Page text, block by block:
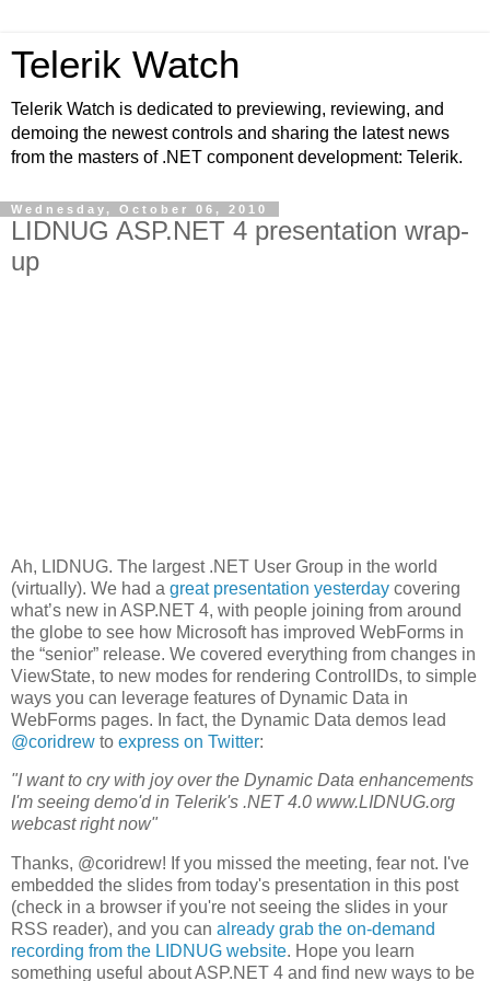
Telerik Watch
Telerik Watch is dedicated to previewing, reviewing, and
demoing the newest controls and sharing the latest news
from the masters of .NET component development: Telerik.
Wednesday, October 06, 2010
LIDNUG ASP.NET 4 presentation wrap-
up
Ah, LIDNUG. The largest .NET User Group in the world
(virtually). We had a great presentation yesterday covering
what’s new in ASP.NET 4, with people joining from around
the globe to see how Microsoft has improved WebForms in
the “senior” release. We covered everything from changes in
ViewState, to new modes for rendering ControlIDs, to simple
ways you can leverage features of Dynamic Data in
WebForms pages. In fact, the Dynamic Data demos lead
@coridrew to express on Twitter:
"I want to cry with joy over the Dynamic Data enhancements
I'm seeing demo'd in Telerik's .NET 4.0 www.LIDNUG.org
webcast right now"
Thanks, @coridrew! If you missed the meeting, fear not. I've
embedded the slides from today's presentation in this post
(check in a browser if you're not seeing the slides in your
RSS reader), and you can already grab the on-demand
recording from the LIDNUG website. Hope you learn
something useful about ASP.NET 4 and find new ways to be